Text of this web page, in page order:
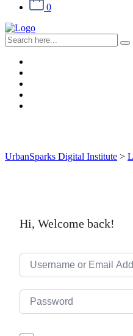
0
UrbanSparks Digital Institute >
Hi, Welcome back!